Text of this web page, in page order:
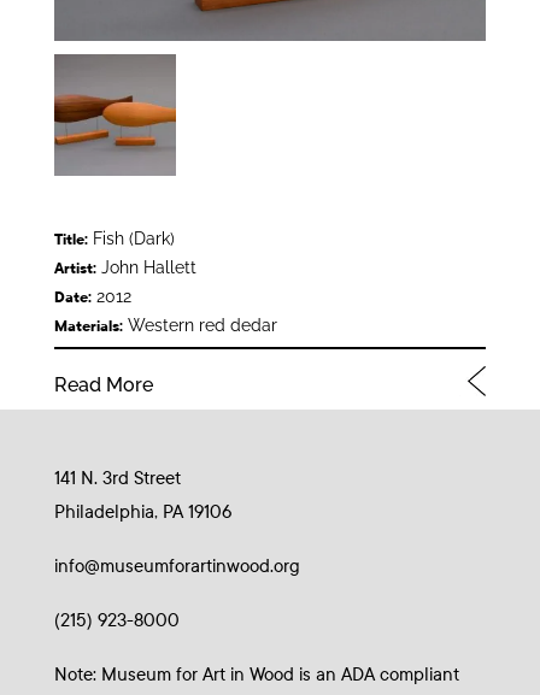
Title:Fish (Dark)
Artist:John Hallett
Date:2012
Materials:Western red dedar
Read More
141 N. 3rd Street
Philadelphia, PA 19106
info@museumforartinwood.org
(215) 923-8000
Note: Museum for Art in Wood is an ADA compliant